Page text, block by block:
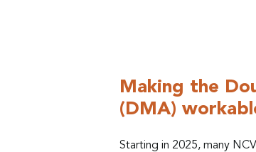
Making the
(DMA)
Starting in 2025, many